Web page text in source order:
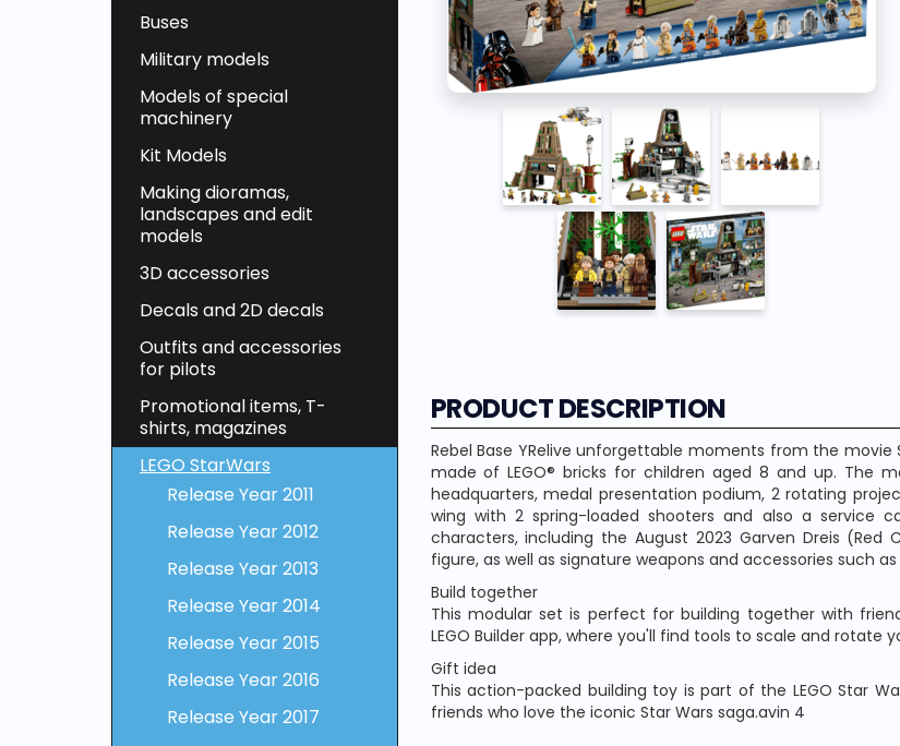
Buses
Military models
Models of special
machinery
Kit Models
Making dioramas,
landscapes and edit
models
3D accessories
Decals and 2D decals
Outfits and accessories
for pilots
Promotional items, T-
shirts, magazines
LEGO StarWars
Release Year 2011
Release Year 2012
Release Year 2013
Release Year 2014
Release Year 2015
Release Year 2016
Release Year 2017
PRODUCT DESCRIPTION
Rebel Base YRelive unforgettable moments from the movie
made of LEGO® bricks for children aged 8 and up. The
headquarters, medal presentation podium, 2 rotating
wing with 2 spring-loaded shooters and also a service
characters, including the August 2023 Garven Dreis (Red
figure, as well as signature weapons and accessories such
Build together
This modular set is perfect for building together with
LEGO Builder app, where you'll find tools to scale and rotate
Gift idea
This action-packed building toy is part of the LEGO Star
friends who love the iconic Star Wars saga.avin 4